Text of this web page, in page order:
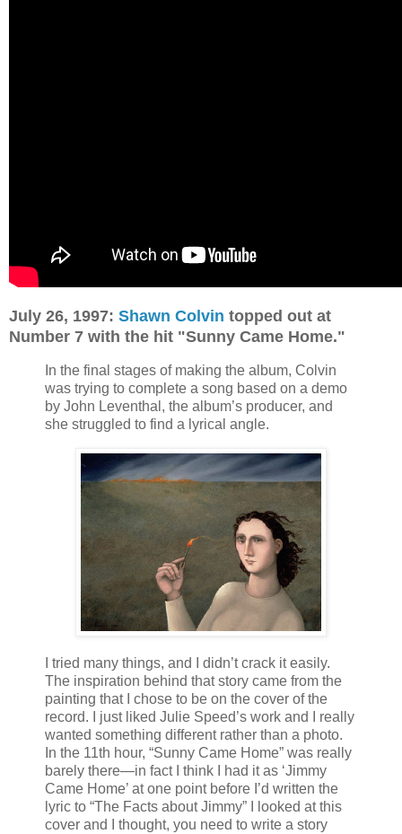
July 26, 1997: Shawn Colvin topped out at
Number 7 with the hit "Sunny Came Home."
In the final stages of making the album, Colvin
was trying to complete a song based on a demo
by John Leventhal, the album’s producer, and
she struggled to find a lyrical angle.
I tried many things, and I didn’t crack it easily.
The inspiration behind that story came from the
painting that I chose to be on the cover of the
record. I just liked Julie Speed’s work and I really
wanted something different rather than a photo.
In the 11th hour, “Sunny Came Home” was really
barely there—in fact I think I had it as ‘Jimmy
Came Home’ at one point before I’d written the
lyric to “The Facts about Jimmy” I looked at this
cover and I thought, you need to write a story